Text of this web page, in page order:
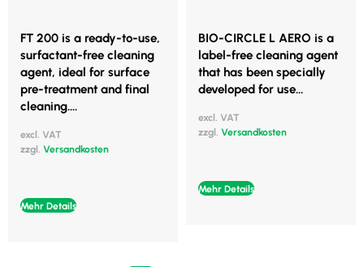
FT 200 is a ready-to-use,
surfactant-free cleaning
agent, ideal for surface
pre-treatment and final
cleaning....
excl. VAT
zzgl. Versandkosten
Mehr Details
BIO-CIRCLE L AERO is a
label-free cleaning agent
that has been specially
developed for use...
excl. VAT
zzgl. Versandkosten
Mehr Details